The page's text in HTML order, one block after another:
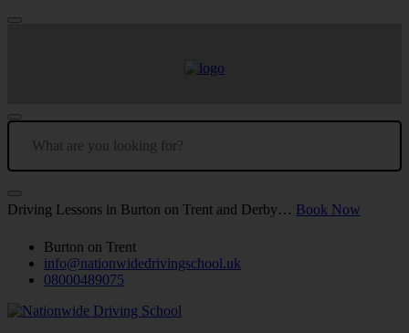
Driving Lessons in Burton on Trent and Derby… Book Now
Burton on Trent
info@nationwidedrivingschool.uk
08000489075